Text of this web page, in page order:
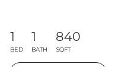
1
BED
1
BATH
840
SQFT